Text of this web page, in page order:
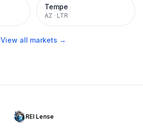
Tempe
AZ · LTR
View all markets →
REI Lense